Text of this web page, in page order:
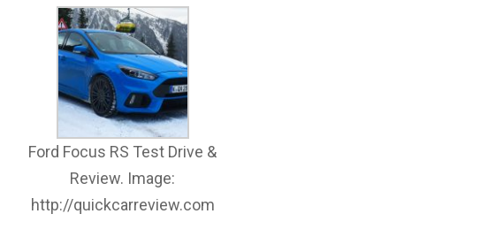
Ford Focus RS Test Drive &
Review. Image:
http://quickcarreview.com